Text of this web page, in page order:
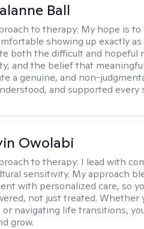
Ball
to therapy: My hope is to
showing up exactly as
both the difficult and hopeful
and the belief that
a genuine, and non-
and supported every
Owolabi
to therapy: I lead with
sensitivity. My approach
with personalized care, so
not just treated. Whether
or navigating life transitions,
grow.